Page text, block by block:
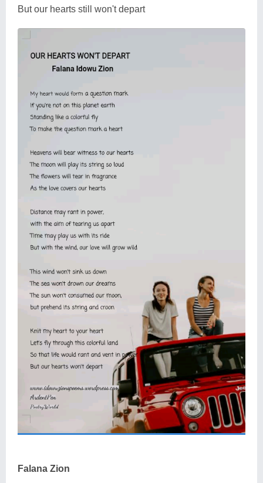
But our hearts still won't depart
Falana Zion